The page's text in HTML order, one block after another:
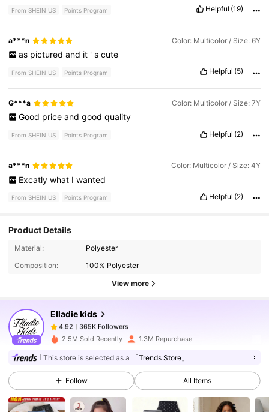
From SHEIN US Points Program Helpful (19)
a***n Color: Multicolor / Size: 6Y
as pictured and it ' s cute
From SHEIN US Points Program Helpful (5)
G***a Color: Multicolor / Size: 7Y
Good price and good quality
From SHEIN US Points Program Helpful (2)
a***n Color: Multicolor / Size: 4Y
Excatly what I wanted
From SHEIN US Points Program Helpful (2)
Product Details
Material:
Polyester
Composition:
100% Polyester
View more
Elladie kids
365K Followers
365K Followers
4.92 365K Followers
365K Followers
2.5M Sold Recently 1.3M Repurchase
This store is selected as a 「Trends Store」
Follow All Items